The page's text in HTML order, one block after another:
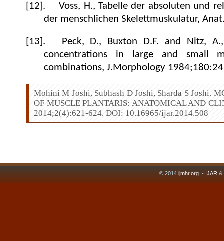
[12].
Voss, H., Tabelle der absoluten und
der menschlichen Skelettmuskulatur,
[13].
Peck, D., Buxton D.F. and Nitz,
concentrations in large and small
combinations, J.Morphology 1984;180
Mohini M Joshi, Subhash D Joshi, Sharda S Joshi.
OF MUSCLE PLANTARIS: ANATOMICAL AND
2014;2(4):621-624. DOI: 10.16965/ijar.2014.508
© 2014 ijmhr.org. - IJAR&